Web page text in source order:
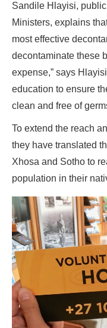
Sandile Hlayisi,
Ministers, explains
most effective
decontaminate these
expense,” says
education to ensure
clean and free of
To extend the reach
they have translated
Xhosa and Sotho to
population in their